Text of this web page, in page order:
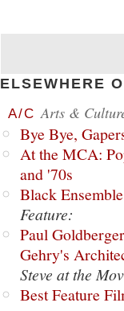
ELSEWHERE
A/C Arts &
Bye Bye,
At the MCA:
and '70s
Black
Feature:
Paul
Gehry's
Steve at the
Best Feature